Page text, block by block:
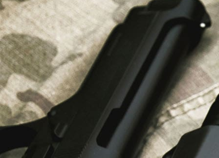
Liberty Safes
Blog
FAQ
Contact Us
LATEST NEWS
Top Air Rifle Stores in Florida Offering
Equipment, Accessories, and Expert Guidance